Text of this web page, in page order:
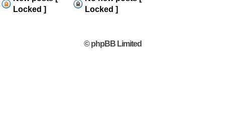
Locked ]
Locked ]
© phpBB Limited